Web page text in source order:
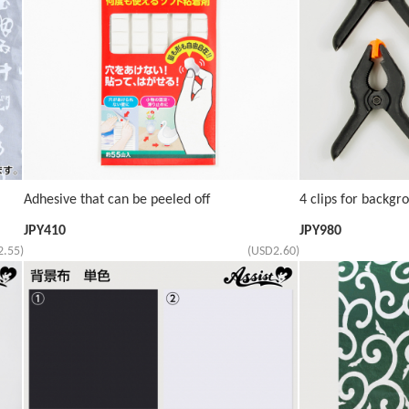
Adhesive that can be peeled off
JPY410
(USD2.60)
4 clips for
JPY980